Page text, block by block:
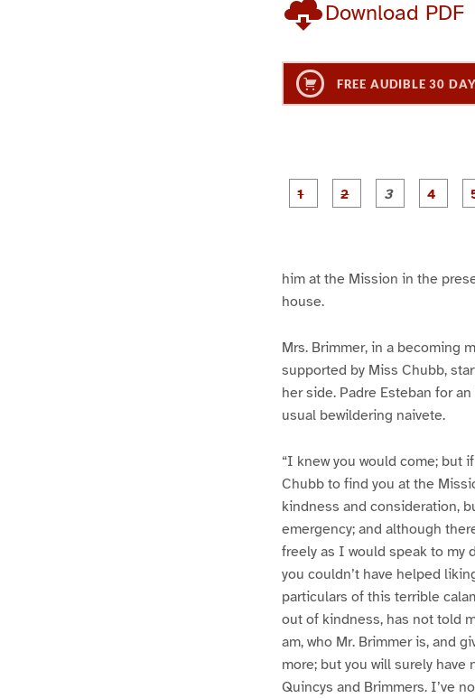
Download PDF
FREE AUDIBLE 30
P
a
him at the Mission in the
house.
Mrs. Brimmer, in a becoming
supported by Miss Chubb,
her side. Padre Esteban for
usual bewildering naivete.
“I knew you would come; but
Chubb to find you at the
kindness and consideration,
emergency; and although
freely as I would speak to my
you couldn’t have helped
particulars of this terrible
out of kindness, has not told
am, who Mr. Brimmer is, and
more; but you will surely
Quincys and Brimmers. I’ve